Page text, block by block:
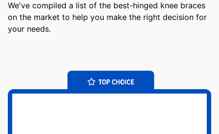
We've compiled a list of the best-hinged knee braces
on the market to help you make the right decision for
your needs.